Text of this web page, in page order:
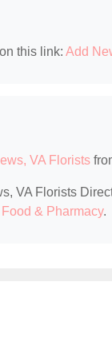
this link: Add
VA Florists
VA Florists
& Pharmacy.